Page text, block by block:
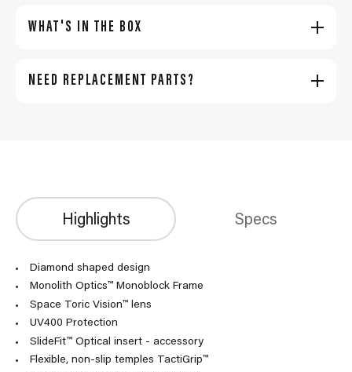
WHAT'S IN THE BOX
NEED REPLACEMENT PARTS?
Highlights Specs
Diamond shaped design
Monolith Optics™ Monoblock Frame
Space Toric Vision™ lens
UV400 Protection
SlideFit™ Optical insert - accessory
Flexible, non-slip temples TactiGrip™